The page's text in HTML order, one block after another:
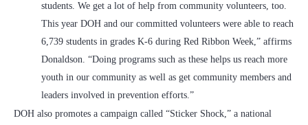
students. We get a lot of help from community volunteers, too.
This year DOH and our committed volunteers were able to reach
6,739 students in grades K-6 during Red Ribbon Week,” affirms
Donaldson. “Doing programs such as these helps us reach more
youth in our community as well as get community members and
leaders involved in prevention efforts.”
DOH also promotes a campaign called “Sticker Shock,” a national